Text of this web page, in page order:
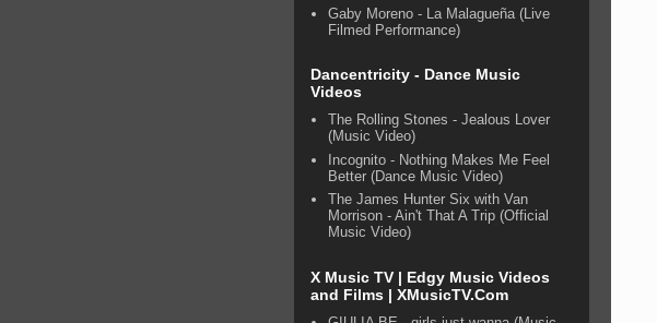
Gaby Moreno - La Malagueña (Live
Filmed Performance)
Dancentricity - Dance Music
Videos
The Rolling Stones - Jealous Lover
(Music Video)
Incognito - Nothing Makes Me Feel
Better (Dance Music Video)
The James Hunter Six with Van
Morrison - Ain't That A Trip (Official
Music Video)
X Music TV | Edgy Music Videos
and Films | XMusicTV.Com